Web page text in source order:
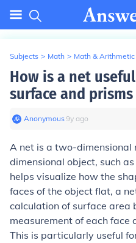
Subjects > Math > Math & Arithmetic
How is a net
surface and
Anonymous∙9y ago
A net is a two-dimensional
dimensional object, such
helps visualize how the
faces of the object flat, a
calculation of surface area
measurement of each face
This is particularly useful